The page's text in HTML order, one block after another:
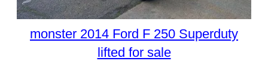
monster 2014 Ford F 250 Superduty
lifted for sale